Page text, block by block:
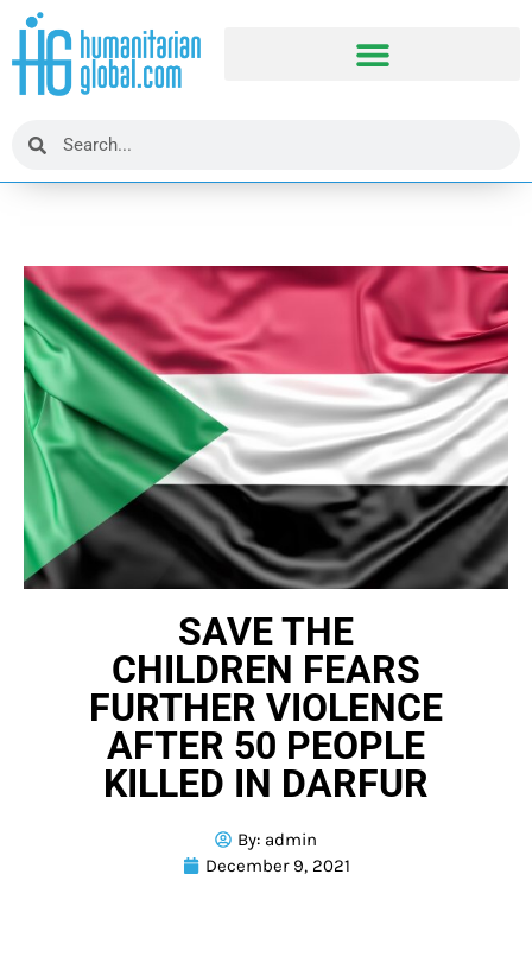
SAVE THE
CHILDREN FEARS
FURTHER VIOLENCE
AFTER 50 PEOPLE
KILLED IN DARFUR
By: admin
December 9, 2021